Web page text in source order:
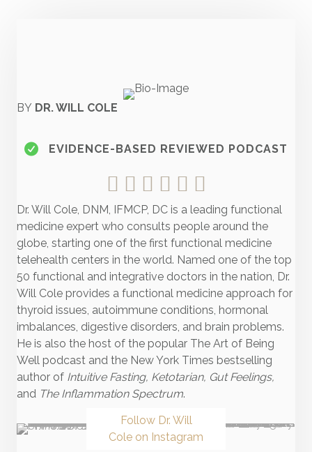
BY DR. WILL COLE
EVIDENCE-BASED REVIEWED PODCAST
Dr. Will Cole, DNM, IFMCP, DC is a leading functional
medicine expert who consults people around the
globe, starting one of the first functional medicine
telehealth centers in the world. Named one of the top
50 functional and integrative doctors in the nation, Dr.
Will Cole provides a functional medicine approach for
thyroid issues, autoimmune conditions, hormonal
imbalances, digestive disorders, and brain problems.
He is also the host of the popular The Art of Being
Well podcast and the New York Times bestselling
author of Intuitive Fasting, Ketotarian, Gut Feelings,
and The Inflammation Spectrum.
Follow Dr. Will
Cole on Instagram